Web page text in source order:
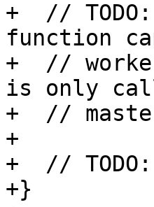
+  //
function
+  //
is only
+  //
+
+  //
+}